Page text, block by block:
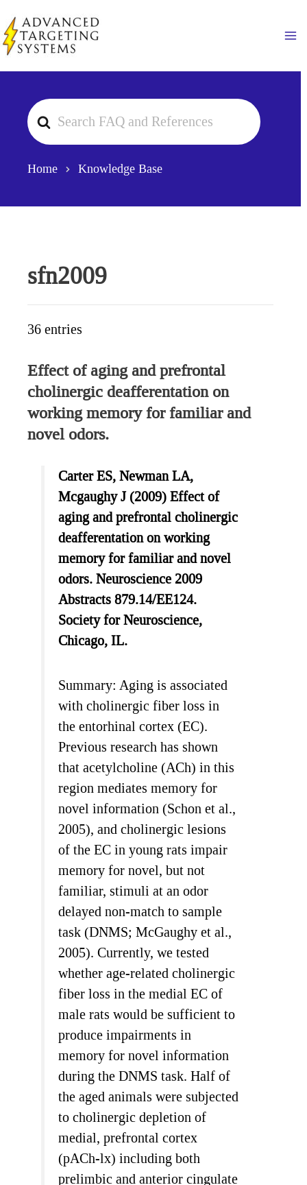
to
content
Search
For
Home Knowledge Base
sfn2009
36 entries
Effect of aging and prefrontal
cholinergic deafferentation on
working memory for familiar and
novel odors.
Carter ES, Newman LA,
Mcgaughy J (2009) Effect of
aging and prefrontal cholinergic
deafferentation on working
memory for familiar and novel
odors. Neuroscience 2009
Abstracts 879.14/EE124.
Society for Neuroscience,
Chicago, IL.
Summary: Aging is associated
with cholinergic fiber loss in
the entorhinal cortex (EC).
Previous research has shown
that acetylcholine (ACh) in this
region mediates memory for
novel information (Schon et al.,
2005), and cholinergic lesions
of the EC in young rats impair
memory for novel, but not
familiar, stimuli at an odor
delayed non-match to sample
task (DNMS; McGaughy et al.,
2005). Currently, we tested
whether age-related cholinergic
fiber loss in the medial EC of
male rats would be sufficient to
produce impairments in
memory for novel information
during the DNMS task. Half of
the aged animals were subjected
to cholinergic depletion of
medial, prefrontal cortex
(pACh-lx) including both
prelimbic and anterior cingulate